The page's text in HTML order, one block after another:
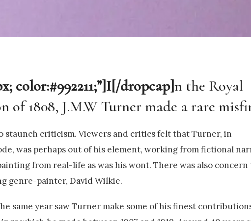
color:#992211;”]I[/dropcap]n the Royal
of 1808, J.M.W Turner made a rare
staunch criticism. Viewers and critics felt that Turner, in
was perhaps out of his element, working from fictional
from real-life as was his wont. There was also concern
genre-painter, David Wilkie.
same year saw Turner make some of his finest